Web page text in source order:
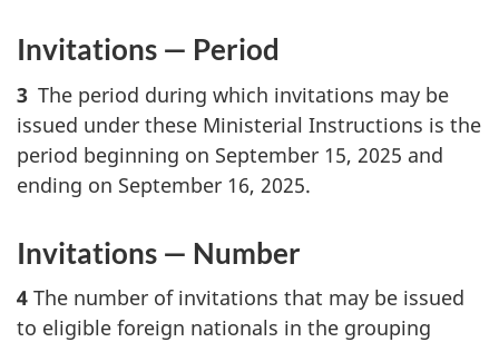
Invitations — Period
3 The period during which invitations may be
issued under these Ministerial Instructions is the
period beginning on September 15, 2025 and
ending on September 16, 2025.
Invitations — Number
4 The number of invitations that may be issued
to eligible foreign nationals in the grouping